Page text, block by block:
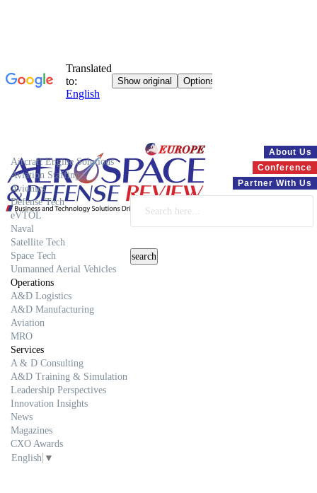
About Us
Conference
Partner With Us
Aircraft Engine Solutions
Aviation Staffing
Avionics
Defense Tech
eVTOL
Naval
Satellite Tech
Space Tech
Unmanned Aerial Vehicles
Operations
A&D Logistics
A&D Manufacturing
Aviation
MRO
Services
A & D Consulting
A&D Training & Simulation
Leadership Perspectives
Innovation Insights
News
Magazines
CXO Awards
English ▼